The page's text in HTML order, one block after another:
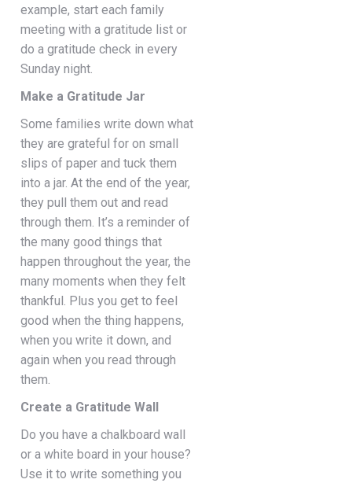
example, start each family
meeting with a gratitude list or
do a gratitude check in every
Sunday night.
Make a Gratitude Jar
Some families write down what
they are grateful for on small
slips of paper and tuck them
into a jar. At the end of the year,
they pull them out and read
through them. It’s a reminder of
the many good things that
happen throughout the year, the
many moments when they felt
thankful. Plus you get to feel
good when the thing happens,
when you write it down, and
again when you read through
them.
Create a Gratitude Wall
Do you have a chalkboard wall
or a white board in your house?
Use it to write something you